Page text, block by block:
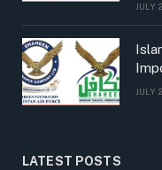
JULY
JULY
LATEST POSTS